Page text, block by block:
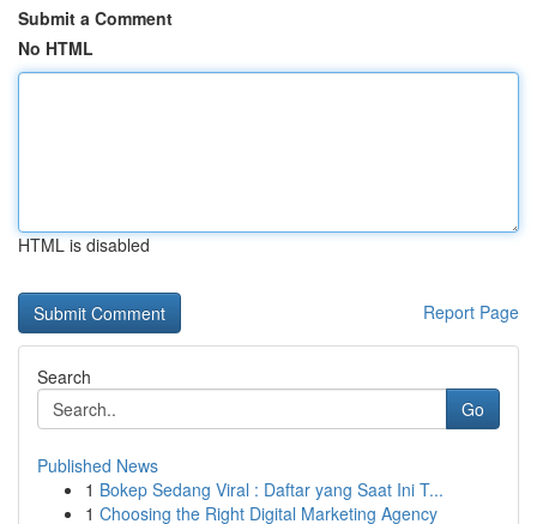
Submit a Comment
No HTML
HTML is disabled
Report Page
Search
Go
Published News
1 Bokep Sedang Viral : Daftar yang Saat Ini T...
1 Choosing the Right Digital Marketing Agency